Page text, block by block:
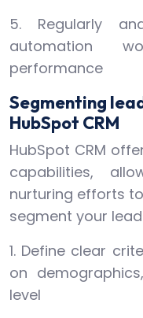
5. Regularly
automation
performance
Segmenting
HubSpot CRM
HubSpot CRM
capabilities,
nurturing efforts
segment your
1. Define clear
on
level